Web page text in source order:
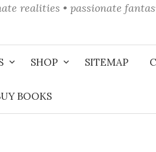
realities • passionate
SHOP SITEMAP
BOOKS